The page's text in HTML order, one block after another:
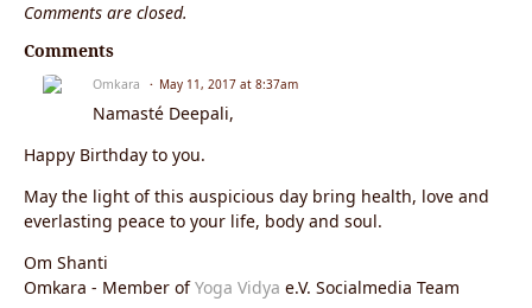
Comments are closed.
Comments
Omkara May 11, 2017 at 8:37am
Namasté Deepali,
Happy Birthday to you.
May the light of this auspicious day bring health, love and
everlasting peace to your life, body and soul.
Om Shanti
Omkara - Member ofYoga Vidya e.V. Socialmedia Team